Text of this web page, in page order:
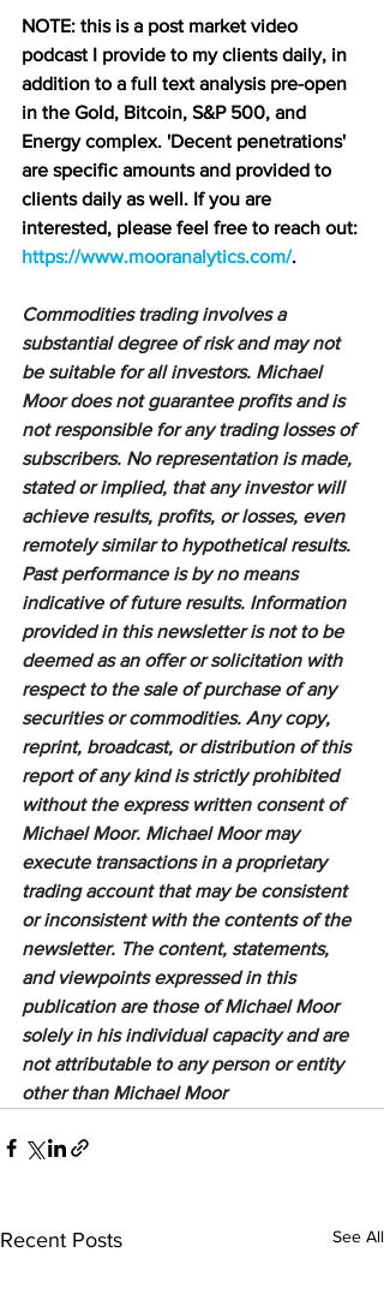
NOTE: this is a post market video
podcast I provide to my clients daily, in
addition to a full text analysis pre-open
in the Gold, Bitcoin, S&P 500, and
Energy complex. 'Decent penetrations'
are specific amounts and provided to
clients daily as well. If you are
interested, please feel free to reach out:
https://www.mooranalytics.com/.
Commodities trading involves a
substantial degree of risk and may not
be suitable for all investors. Michael
Moor does not guarantee profits and is
not responsible for any trading losses of
subscribers. No representation is made,
stated or implied, that any investor will
achieve results, profits, or losses, even
remotely similar to hypothetical results.
Past performance is by no means
indicative of future results. Information
provided in this newsletter is not to be
deemed as an offer or solicitation with
respect to the sale of purchase of any
securities or commodities. Any copy,
reprint, broadcast, or distribution of this
report of any kind is strictly prohibited
without the express written consent of
Michael Moor. Michael Moor may
execute transactions in a proprietary
trading account that may be consistent
or inconsistent with the contents of the
newsletter. The content, statements,
and viewpoints expressed in this
publication are those of Michael Moor
solely in his individual capacity and are
not attributable to any person or entity
other than Michael Moor
Recent Posts See All